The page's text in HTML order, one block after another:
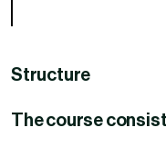
Structure
The course